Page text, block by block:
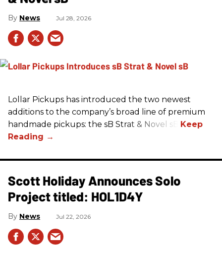
News Jul 28, 2026
Lollar Pickups has introduced the two newest
additions to the company’s broad line of premium
handmade pickups: the sB Strat & Novel sB.
Scott Holiday Announces Solo
Project titled: HOL1D4Y
News Jul 22, 2026